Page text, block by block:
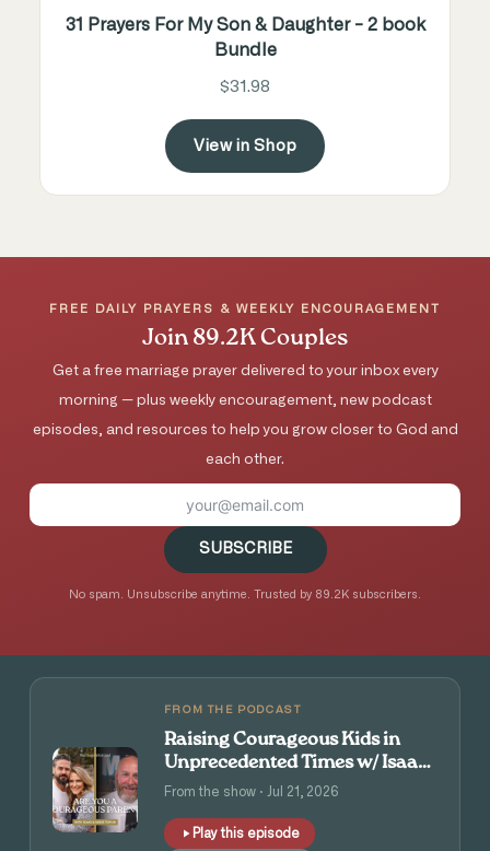
31 Prayers For My Son & Daughter - 2 book
Bundle
$31.98
View in Shop
FREE DAILY PRAYERS & WEEKLY ENCOURAGEMENT
Join 89.2K Couples
Get a free marriage prayer delivered to your inbox every
morning — plus weekly encouragement, new podcast
episodes, and resources to help you grow closer to God and
each other.
SUBSCRIBE
No spam. Unsubscribe anytime. Trusted by 89.2K subscribers.
FROM THE PODCAST
Raising Courageous Kids in
Unprecedented Times w/ Isaac
and Angie Tolpin
From the show · Jul 21, 2026
Play this episode